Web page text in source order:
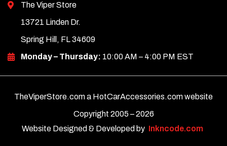
The Viper Store
13721 Linden Dr.
Spring Hill, FL 34609
Monday – Thursday: 10:00 AM – 4:00 PM EST
TheViperStore.com a HotCarAccessories.com website
Copyright 2005 –2026
Website Designed & Developed by
Inkncode.com